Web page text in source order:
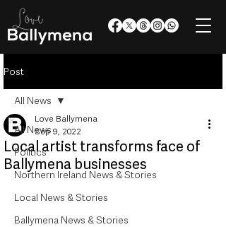
Post
All News
Politics
Northern Ireland News & Stories
Local News & Stories
Ballymena News & Stories
All News
Local artist transforms face of
Ballymena businesses
Love Ballymena
Sep 9, 2022